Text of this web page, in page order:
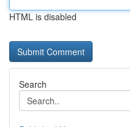
HTML is disabled
Search